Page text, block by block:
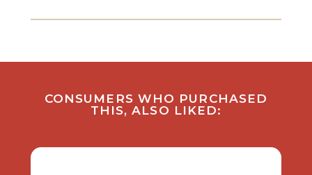
CONSUMERS WHO PURCHASED
THIS, ALSO LIKED: